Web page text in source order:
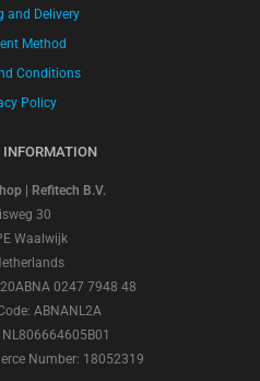
and Delivery
Method
Conditions
Policy
INFORMATION
| Refitech B.V.
30
Waalwijk
0247 7948 48
ABNANL2A
Number: 18052319